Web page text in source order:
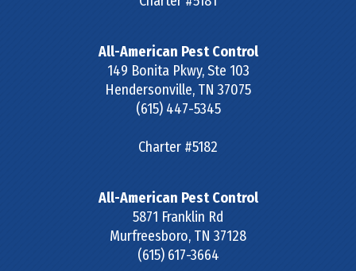
All-American Pest Control
149 Bonita Pkwy, Ste 103
Hendersonville, TN 37075
(615) 447-5345
Charter #5182
All-American Pest Control
5871 Franklin Rd
Murfreesboro, TN 37128
(615) 617-3664